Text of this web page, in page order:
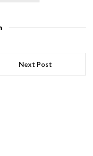
Next Post